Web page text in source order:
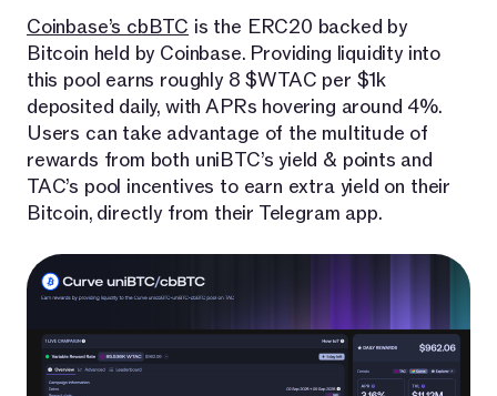
Coinbase’s cbBTC is the ERC20 backed by
Bitcoin held by Coinbase. Providing liquidity into
this pool earns roughly 8 $WTAC per $1k
deposited daily, with APRs hovering around 4%.
Users can take advantage of the multitude of
rewards from both uniBTC’s yield & points and
TAC’s pool incentives to earn extra yield on their
Bitcoin, directly from their Telegram app.